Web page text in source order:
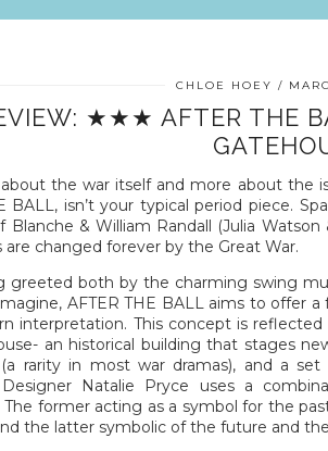
CHLOE HOEY
★★★ AFTER THE
the war itself and more about the
BALL, isn’t your typical period piece.
Blanche & William Randall (Julia
are changed forever by the Great War.
greeted both by the charming swing
AFTER THE BALL aims to offer
interpretation. This concept is
an historical building that stages
(a rarity in most war dramas), and a
Designer Natalie Pryce uses a
The former acting as a symbol for the
the latter symbolic of the future and